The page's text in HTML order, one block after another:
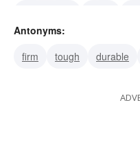
fleeting
Antonyms:
firm
tough durable